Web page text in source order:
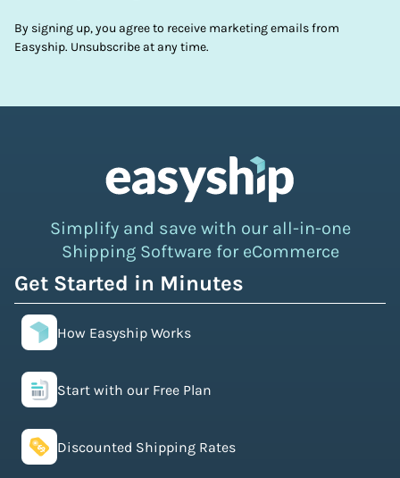
By signing up, you agree to receive marketing emails from
Easyship. Unsubscribe at any time.
Simplify and save with our all-in-one
Shipping Software for eCommerce
Get Started in Minutes
How Easyship Works
Start with our Free Plan
Discounted Shipping Rates